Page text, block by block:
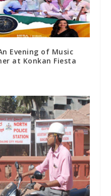
Evening of Music
at Konkan Fiesta